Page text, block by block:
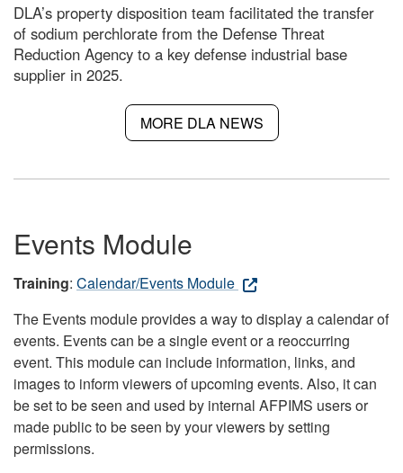
DLA’s property disposition team facilitated the transfer
of sodium perchlorate from the Defense Threat
Reduction Agency to a key defense industrial base
supplier in 2025.
MORE DLA NEWS
Events Module
Training: Calendar/Events Module
The Events module provides a way to display a calendar of
events. Events can be a single event or a reoccurring
event. This module can include information, links, and
images to inform viewers of upcoming events. Also, it can
be set to be seen and used by internal AFPIMS users or
made public to be seen by your viewers by setting
permissions.